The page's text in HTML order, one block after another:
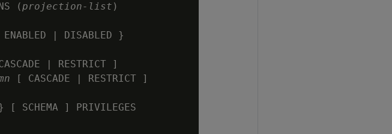
(projection-list )
| DISABLED }
| RESTRICT ]
[ CASCADE | RESTRICT ]
[ SCHEMA ] PRIVILEGES